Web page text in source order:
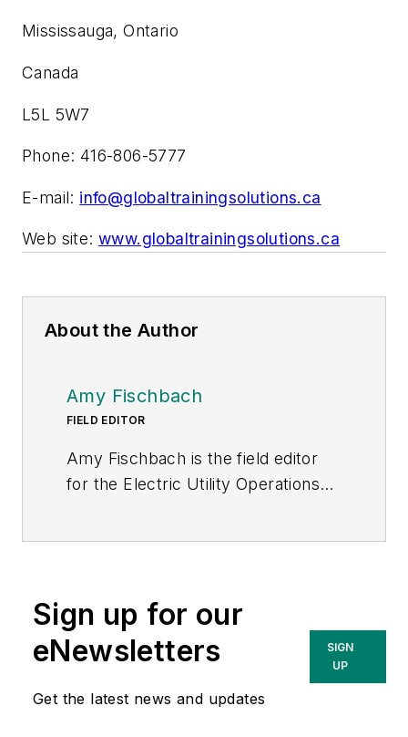
Mississauga, Ontario
Canada
L5L 5W7
Phone: 416-806-5777
E-mail: info@globaltrainingsolutions.ca
Web site: www.globaltrainingsolutions.ca
About the Author
Amy Fischbach
FIELD EDITOR
Amy Fischbach is the field editor
for the Electric Utility Operations
the managing editor of
Industry's Fitness Business Pro
magazine. She is now working as a
freelance writer and editor for B2B
Sign up for our
eNewsletters
Get the latest news and updates
SIGN
UP